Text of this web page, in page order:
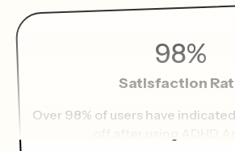
98%
Satisfaction
Over 98% of users have